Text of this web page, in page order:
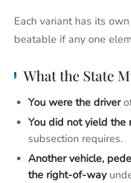
Each variant has its
beatable if any one
What the State
You were the driver
You did not yield
subsection requires.
Another vehicle,
the right-of-way